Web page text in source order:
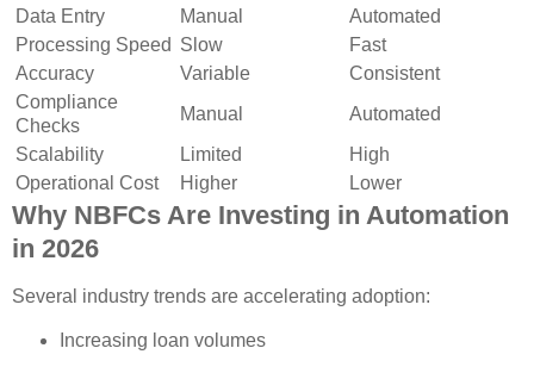
Data Entry
Manual
Automated
Processing Speed Slow
Fast
Accuracy
Variable
Consistent
Compliance
Checks
Manual
Automated
Scalability
Limited
High
Operational Cost
Higher Lower
Why NBFCs Are Investing in Automation
in 2026
Several industry trends are accelerating adoption:
Increasing loan volumes